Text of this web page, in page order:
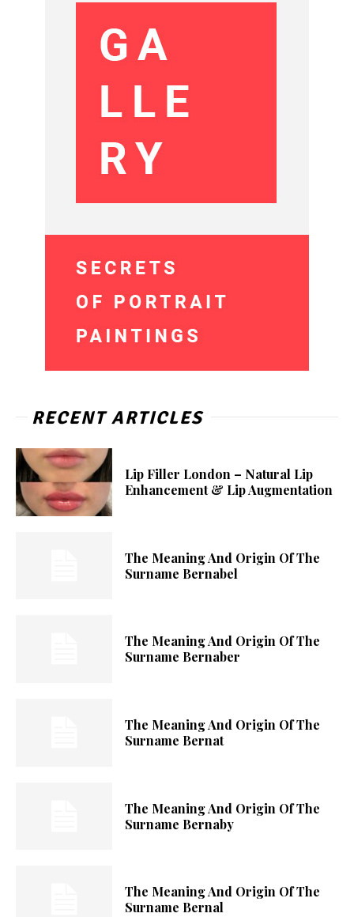
RECENT ARTICLES
Lip Filler London – Natural Lip
Enhancement & Lip Augmentation
The Meaning And Origin Of The
Surname Bernabel
The Meaning And Origin Of The
Surname Bernaber
The Meaning And Origin Of The
Surname Bernat
The Meaning And Origin Of The
Surname Bernaby
The Meaning And Origin Of The
Surname Bernal